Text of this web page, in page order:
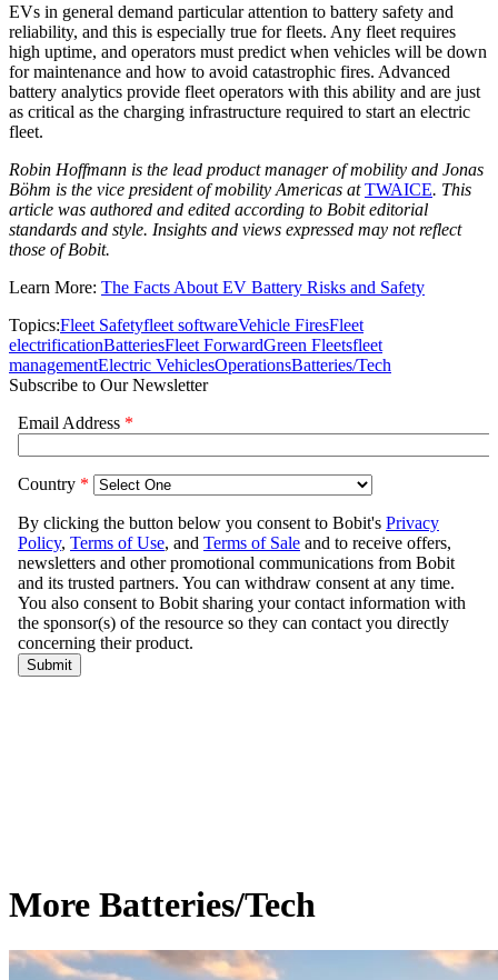
EVs in general demand particular attention to battery safety and
reliability, and this is especially true for fleets. Any fleet requires
high uptime, and operators must predict when vehicles will be down
for maintenance and how to avoid catastrophic fires. Advanced
battery analytics provide fleet operators with this ability and are just
as critical as the charging infrastructure required to start an electric
fleet.
Robin Hoffmann is the lead product manager of mobility and Jonas
Böhm is the vice president of mobility Americas atTWAICE. This
article was authored and edited according to Bobit editorial
standards and style. Insights and views expressed may not reflect
those of Bobit.
Learn More: The Facts About EV Battery Risks and Safety
Topics:Fleet Safetyfleet softwareVehicle FiresFleet
electrificationBatteriesFleet ForwardGreen Fleetsfleet
managementElectric VehiclesOperationsBatteries/Tech
Subscribe to Our Newsletter
More Batteries/Tech